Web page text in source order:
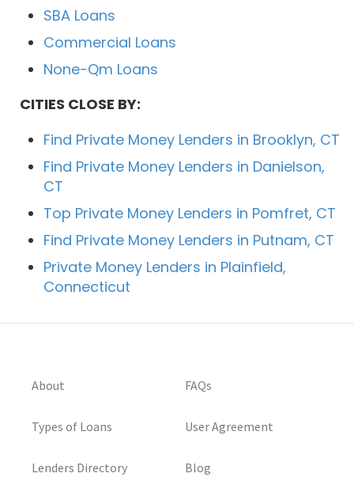
SBA Loans
Commercial Loans
None-Qm Loans
CITIES CLOSE BY:
Find Private Money Lenders in Brooklyn, CT
Find Private Money Lenders in Danielson,
CT
Top Private Money Lenders in Pomfret, CT
Find Private Money Lenders in Putnam, CT
Private Money Lenders in Plainfield,
Connecticut
About
Types of Loans
Lenders Directory
FAQs
User Agreement
Blog